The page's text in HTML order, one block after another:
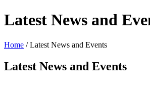
Latest News and
Home /Latest News and Events
Latest News and Events